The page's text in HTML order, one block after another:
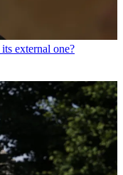
external one?